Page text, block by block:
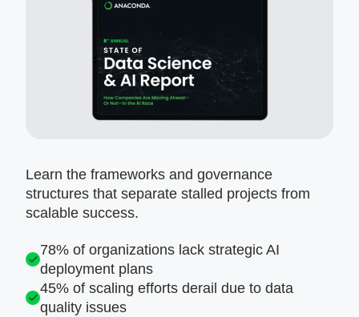
Learn the frameworks and governance
structures that separate stalled projects from
scalable success.
78% of organizations lack strategic AI
deployment plans
45% of scaling efforts derail due to data
quality issues